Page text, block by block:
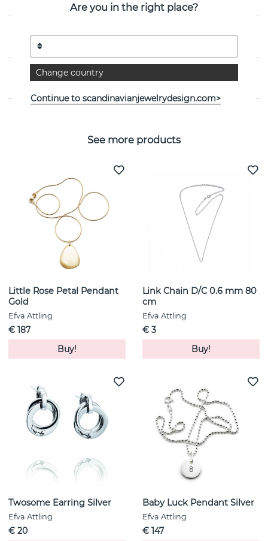
PRODUCT DESCRIPTION
PROPERTIES
See more products
Little Rose Petal Pendant
Gold
Efva Attling
€ 187
Buy!
Link Chain D/C 0.6 mm 80
cm
Efva Attling
€ 3
Buy!
Twosome Earring Silver
Efva Attling
€ 20
Baby Luck Pendant Silver
Efva Attling
€ 147
Are you in the right place?
Change country
Continue to scandinavianjewelrydesign.com>